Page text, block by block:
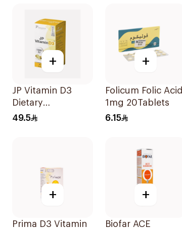
+
JP Vitamin D3
Dietary
Supplement
49.5
+
Folicum Folic Acid
1mg 20Tablets
6.15
+
Prima D3 Vitamin
+
Biofar ACE